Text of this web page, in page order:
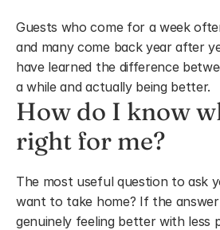
Guests who come for a week
and many come back year after
have learned the difference
a while and actually being better.
How do I know
right for me?
The most useful question to ask
want to take home? If the
genuinely feeling better with less